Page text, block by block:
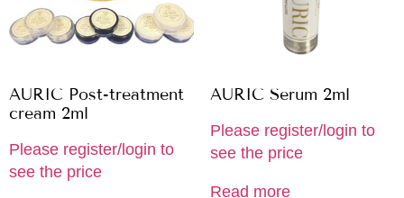
AURIC Post-treatment
cream 2ml
Please register/login to
see the price
AURIC Serum 2ml
Please register/login to
see the price
Read more